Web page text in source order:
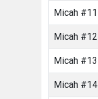
Micah #11
Micah #12
Micah #13
Micah #14